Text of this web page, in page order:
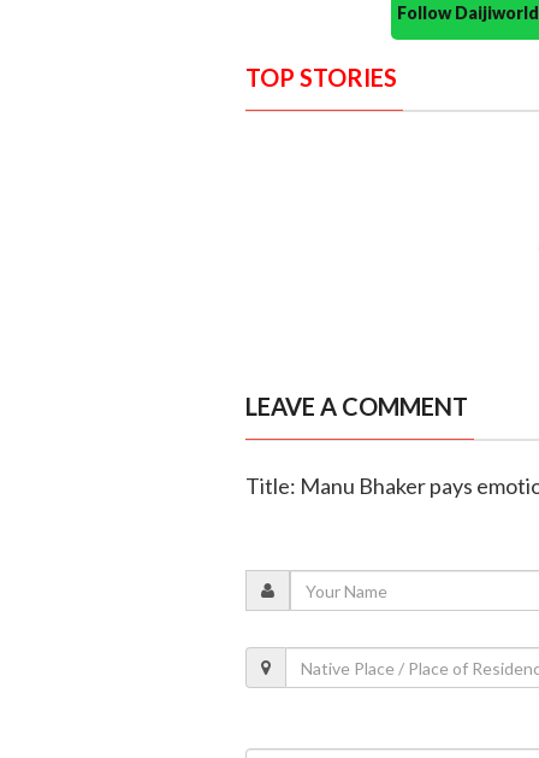
Follow
TOP STORIES
LEAVE A COMMENT
Title: Manu Bhaker pays